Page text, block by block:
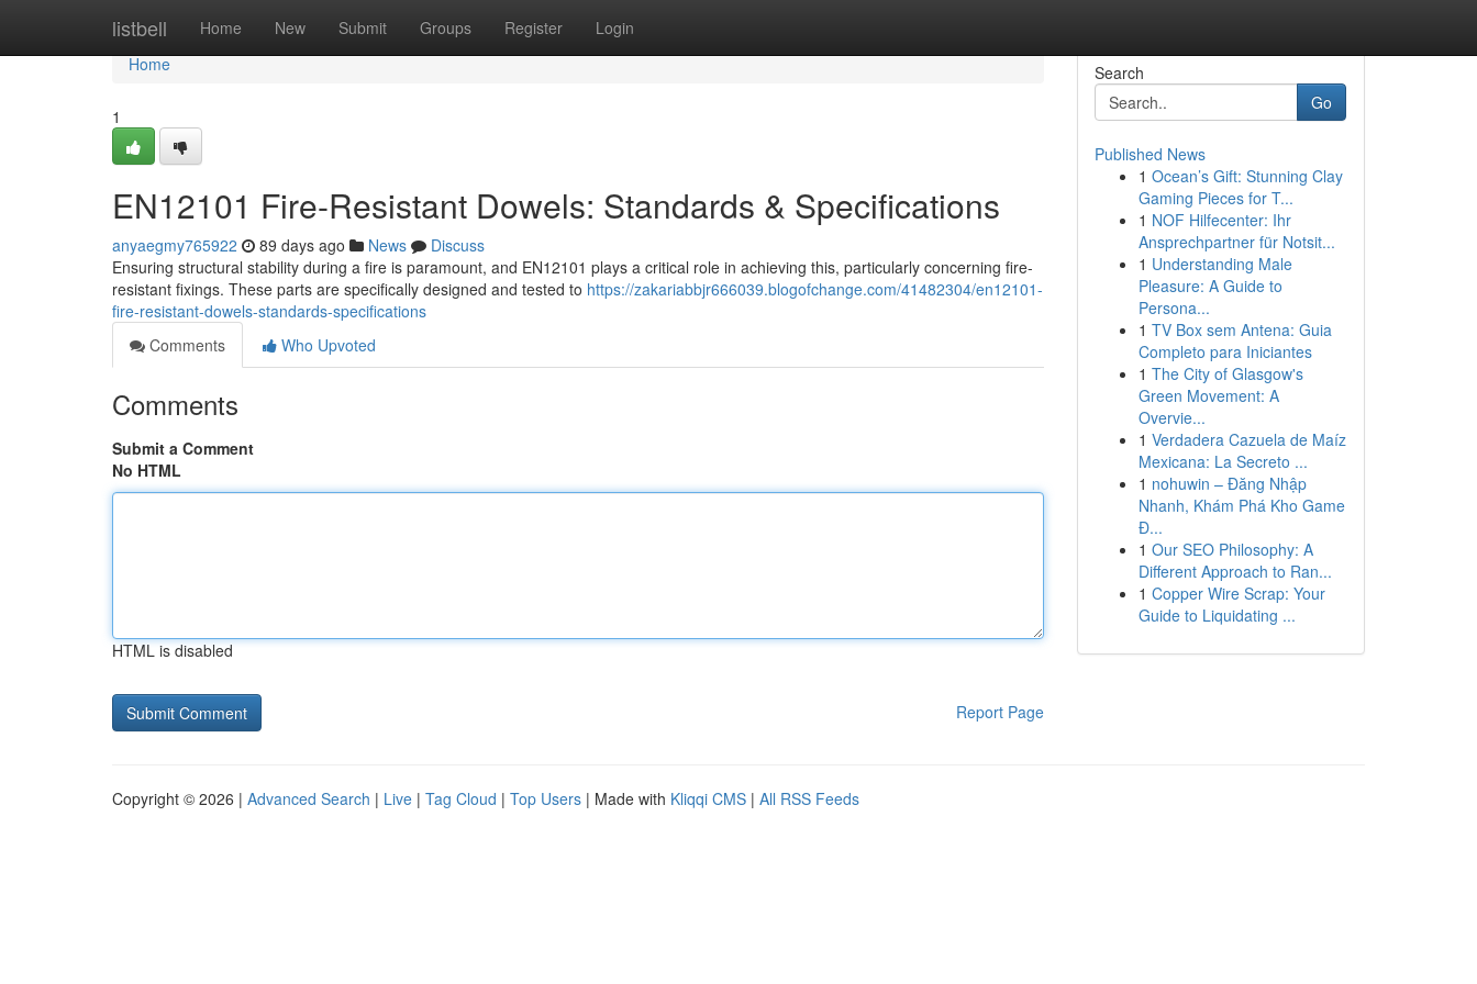
listbell Home New Submit Groups Register Login
Home
Home
1
EN12101 Fire-Resistant Dowels: Standards & Specifications
anyaegmy765922 89 days ago News
Discuss
Ensuring structural stability during a fire is paramount, and EN12101 plays a critical role in achieving this, particularly concerning fire-
resistant fixings. These parts are specifically designed and tested to https://zakariabbjr666039.blogofchange.com/41482304/en12101-
fire-resistant-dowels-standards-specifications
Comments
Who Upvoted
Comments
Submit a Comment
No HTML
HTML is disabled
Report Page
Search
Go
Published News
1 Ocean’s Gift: Stunning Clay
Gaming Pieces for T...
1 NOF Hilfecenter: Ihr
Ansprechpartner für Notsit...
1 Understanding Male
Pleasure: A Guide to
Persona...
1 TV Box sem Antena: Guia
Completo para Iniciantes
1 The City of Glasgow's
Green Movement: A
Overvie...
1 Verdadera Cazuela de Maíz
Mexicana: La Secreto ...
1 nohuwin – Đăng Nhập
Nhanh, Khám Phá Kho Game
Đ...
1 Our SEO Philosophy: A
Different Approach to Ran...
1 Copper Wire Scrap: Your
Guide to Liquidating ...
Copyright © 2026 | Advanced Search | Live | Tag Cloud | Top Users | Made with Kliqqi CMS | All RSS Feeds